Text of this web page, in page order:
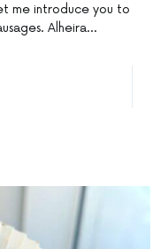
me introduce you to
Alheira…